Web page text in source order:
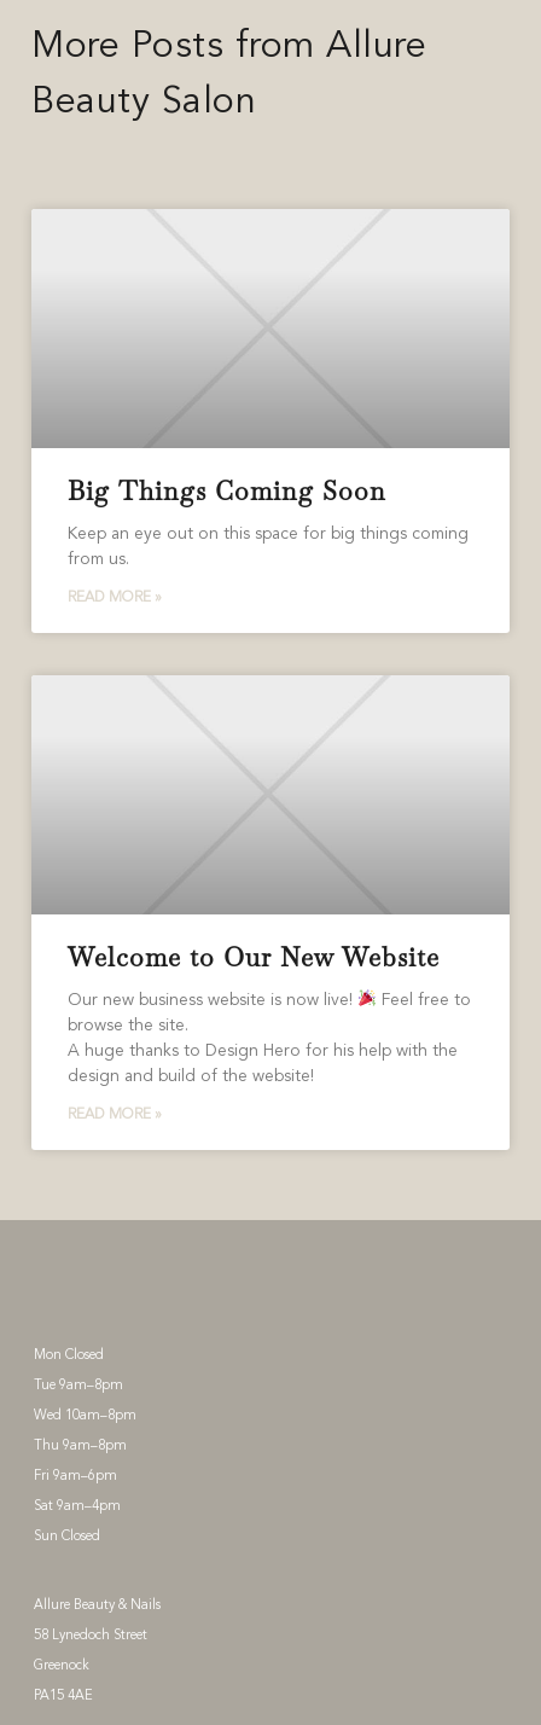
More Posts from Allure
Beauty Salon
Big Things Coming Soon
Keep an eye out on this space for big things coming
from us.
READ MORE »
Welcome to Our New Website
Our new business website is now live!
Feel free to
browse the site.
A huge thanks to Design Hero for his help with the
design and build of the website!
READ MORE »
Mon Closed
Tue 9am–8pm
Wed 10am–8pm
Thu 9am–8pm
Fri 9am–6pm
Sat 9am–4pm
Sun Closed
Allure Beauty & Nails
58 Lynedoch Street
Greenock
PA15 4AE